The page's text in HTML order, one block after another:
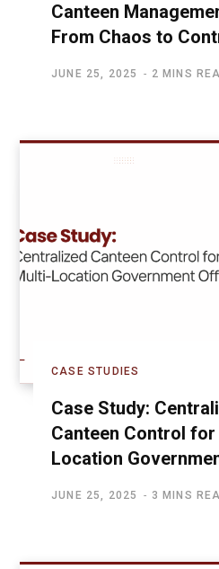
Canteen
From Chaos to
JUNE 25, 2025 2 MINS
CASE STUDIES
Case Study:
Canteen Control
Location
JUNE 25, 2025 3 MINS